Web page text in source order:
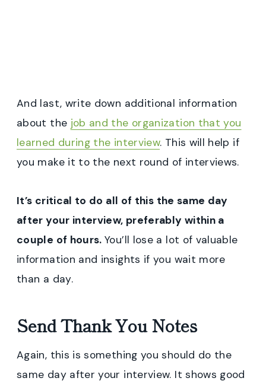
And last, write down additional information
about the job and the organization that you
learned during the interview. This will help if
you make it to the next round of interviews.
It’s critical to do all of this the same day
after your interview, preferably within a
couple of hours.You’ll lose a lot of valuable
information and insights if you wait more
than a day.
Send Thank You Notes
Again, this is something you should do the
same day after your interview. It shows good